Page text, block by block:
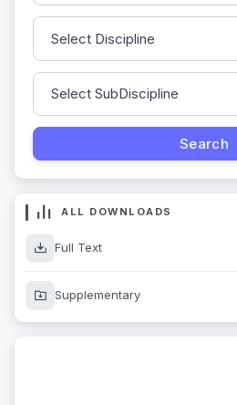
ALL DOWNLOADS
Full Text
Supplementary